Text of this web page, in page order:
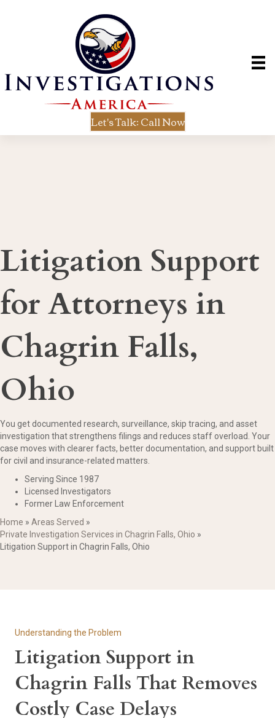
Let's Talk: Call Now
Litigation Support
for Attorneys in
Chagrin Falls,
Ohio
You get documented research, surveillance, skip tracing, and asset
investigation that strengthens filings and reduces staff overload. Your
case moves with clearer facts, better documentation, and support built
for civil and insurance-related matters.
Serving Since 1987
Licensed Investigators
Former Law Enforcement
Home » Areas Served »
Private Investigation Services in Chagrin Falls, Ohio »
Litigation Support in Chagrin Falls, Ohio
Understanding the Problem
Litigation Support in
Chagrin Falls That Removes
Costly Case Delays